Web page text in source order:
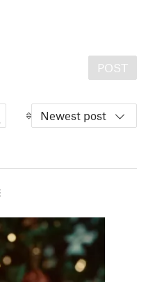
POST
Newest post